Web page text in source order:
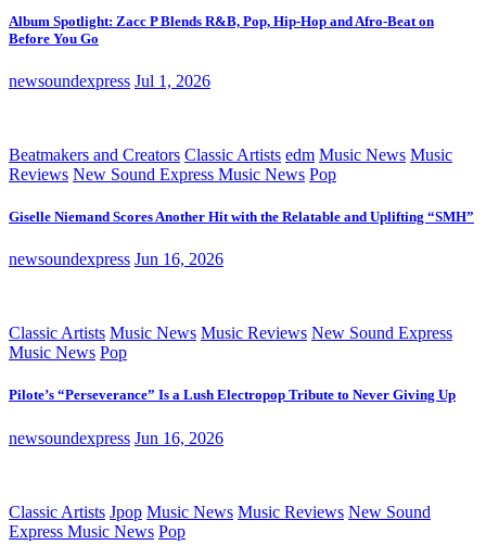
Album Spotlight: Zacc P Blends R&B, Pop, Hip-Hop and Afro-Beat on
Before You Go
newsoundexpress Jul 1, 2026
Beatmakers and Creators Classic Artists edm Music News Music
Reviews New Sound Express Music News Pop
Giselle Niemand Scores Another Hit with the Relatable and Uplifting “SMH”
newsoundexpress Jun 16, 2026
Classic Artists Music News Music Reviews New Sound Express
Music News Pop
Pilote’s “Perseverance” Is a Lush Electropop Tribute to Never Giving Up
newsoundexpress Jun 16, 2026
Classic Artists Jpop Music News Music Reviews New Sound
Express Music News Pop